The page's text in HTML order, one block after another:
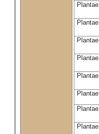
Plantae
Plantae
Plantae
Plantae
Plantae
Plantae
Plantae
Plantae